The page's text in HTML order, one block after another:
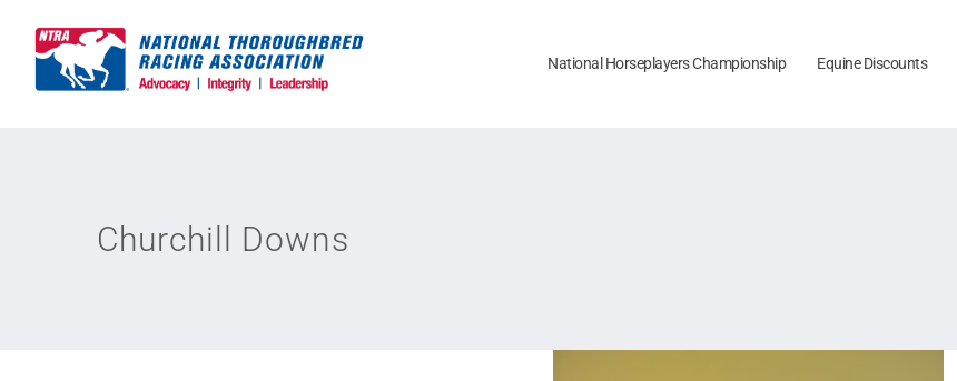
content
National Horseplayers Championship Equine Discounts
Churchill Downs